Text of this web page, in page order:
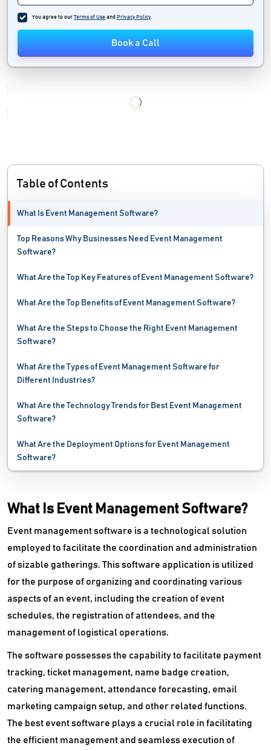
You agree to our Terms of Use and Privacy Policy.
Book a Call
Table of Contents
What Is Event Management Software?
Top Reasons Why Businesses Need Event Management
Software?
What Are the Top Key Features of Event Management Software?
What Are the Top Benefits of Event Management Software?
What Are the Steps to Choose the Right Event Management
Software?
What Are the Types of Event Management Software for
Different Industries?
What Are the Technology Trends for Best Event Management
Software?
What Are the Deployment Options for Event Management
Software?
What Is Event Management Software?
Event management software is a technological solution
employed to facilitate the coordination and administration
of sizable gatherings. This software application is utilized
for the purpose of organizing and coordinating various
aspects of an event, including the creation of event
schedules, the registration of attendees, and the
management of logistical operations.
The software possesses the capability to facilitate payment
tracking, ticket management, name badge creation,
catering management, attendance forecasting, email
marketing campaign setup, and other related functions.
The best event software plays a crucial role in facilitating
the efficient management and seamless execution of